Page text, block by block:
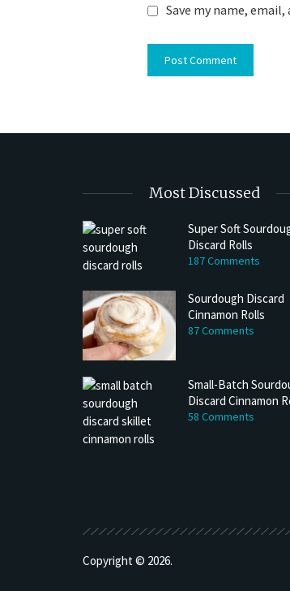
Save my name,
Most Discussed
Super Soft
Discard Rolls
187 Comments
Sourdough Discard
Cinnamon Rolls
87 Comments
Small-Batch
Discard Cinnamon
58 Comments
Discard Peanut Butter Muffins
4 min read
Try My
Copyright © 2026.